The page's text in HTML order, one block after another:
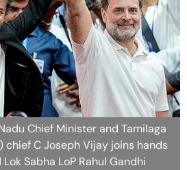
Chief Minister and Tamilaga
chief C Joseph Vijay joins hands
Sabha LoP Rahul Gandhi